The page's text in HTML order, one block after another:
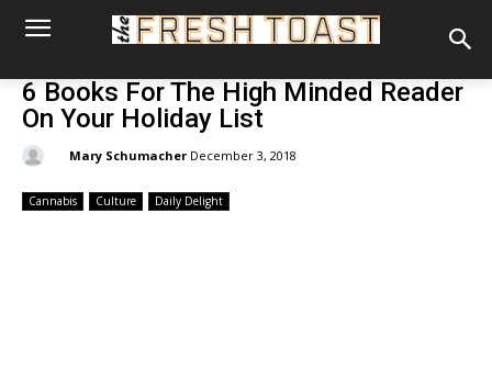
6 Books For The High Minded Reader
On Your Holiday List
Mary Schumacher December 3, 2018
Cannabis Culture Daily Delight